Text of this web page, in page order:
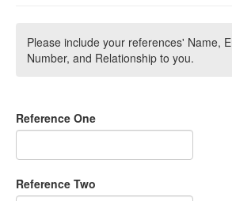
Please include your references' Name,
Number, and Relationship to you.
Reference One
Reference Two